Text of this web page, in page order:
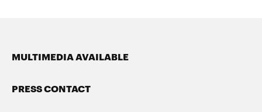
MULTIMEDIA AVAILABLE
PRESS CONTACT